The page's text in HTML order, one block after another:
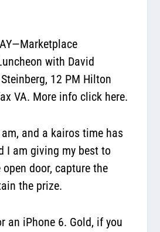
with David
12 PM Hilton
VA. More info click here.
am, and a kairos time has
I am giving my best to
door, capture the
the prize.
an iPhone 6. Gold, if you